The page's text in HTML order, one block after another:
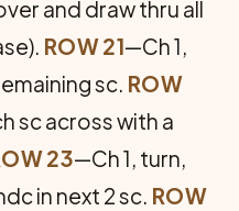
and draw thru all
ROW 21—Ch 1,
sc. ROW
sc across with a
23—Ch 1, turn,
in next 2 sc. ROW